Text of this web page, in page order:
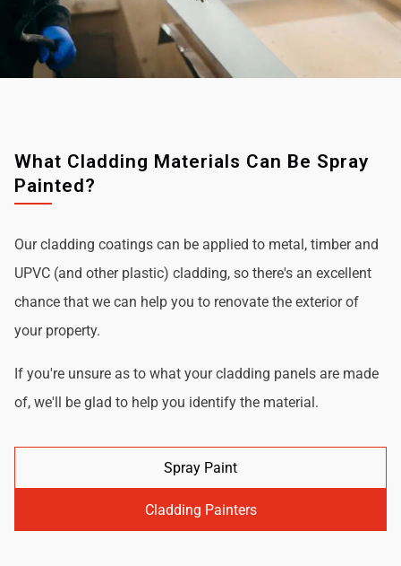
What Cladding Materials Can Be Spray
Painted?
Our cladding coatings can be applied to metal, timber and
UPVC (and other plastic) cladding, so there's an excellent
chance that we can help you to renovate the exterior of
your property.
If you're unsure as to what your cladding panels are made
of, we'll be glad to help you identify the material.
Spray Paint
Cladding Painters